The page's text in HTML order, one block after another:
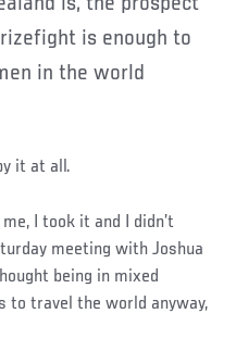
is enough to
in the world
it at all.
I took it and I didn’t
meeting with Joshua
being in mixed
to travel the world anyway,